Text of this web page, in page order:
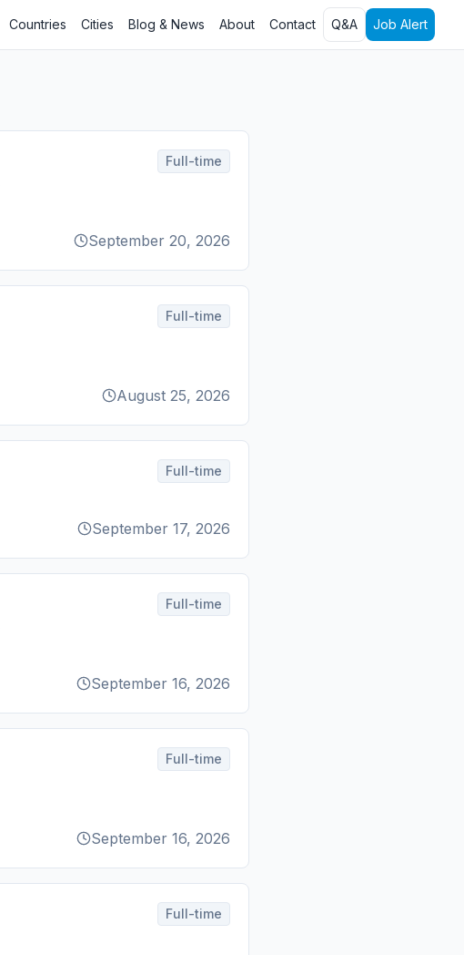
Countries Cities Blog & News About Contact Q&A Job Alert
Full-time
September 20, 2026
Full-time
August 25, 2026
Full-time
September 17, 2026
Full-time
September 16, 2026
Full-time
September 16, 2026
Full-time